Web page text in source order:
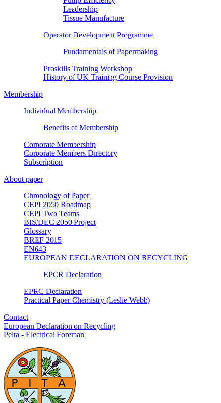
Leadership
Tissue Manufacture
Operator Development Programme
Fundamentals of Papermaking
Proskills Training Workshop
History of UK Training Course Provision
Membership
Individual Membership
Benefits of Membership
Corporate Membership
Corporate Members Directory
Subscription
About paper
Chronology of Paper
CEPI 2050 Roadmap
CEPI Two Teams
BIS/DEC 2050 Project
Glossary
BREF 2015
EN643
EUROPEAN DECLARATION ON RECYCLING
EPCR Declaration
EPRC Declaration
Practical Paper Chemistry (Leslie Webb)
Contact
European Declaration on Recycling
Pelta - Electrical Foreman